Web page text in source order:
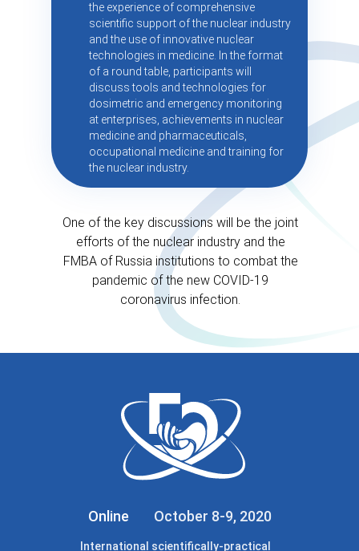
the experience of comprehensive
scientific support of the nuclear industry
and the use of innovative nuclear
technologies in medicine. In the format
of a round table, participants will
discuss tools and technologies for
dosimetric and emergency monitoring
at enterprises, achievements in nuclear
medicine and pharmaceuticals,
occupational medicine and training for
the nuclear industry.
One of the key discussions will be the joint
efforts of the nuclear industry and the
FMBA of Russia institutions to combat the
pandemic of the new COVID-19
coronavirus infection.
International scientifically-practical
October 8-9, 2020
Online